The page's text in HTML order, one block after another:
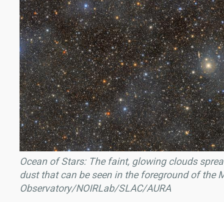
Ocean of Stars: The faint, glowing clouds
dust that can be seen in the foreground of the
Observatory/NOIRLab/SLAC/AURA